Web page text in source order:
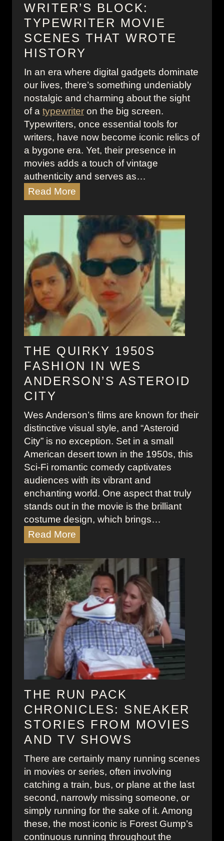
WRITER’S BLOCK:
TYPEWRITER MOVIE
SCENES THAT WROTE
HISTORY
In an era where digital gadgets dominate
our lives, there’s something undeniably
nostalgic and charming about the sight
of a typewriter on the big screen.
Typewriters, once essential tools for
writers, have now become iconic relics of
a bygone era. Yet, their presence in
movies adds a touch of vintage
authenticity and serves as…
Read More
r
i
t
e
r
s
B
l
c
k
:
T
y
e
w
r
i
t
e
r
M
o
v
i
e
S
c
e
n
e
s
T
h
a
W
r
o
H
s
t
o
r
THE QUIRKY 1950S
FASHION IN WES
ANDERSON’S ASTEROID
CITY
Wes Anderson’s films are known for their
distinctive visual style, and “Asteroid
City” is no exception. Set in a small
American desert town in the 1950s, this
Sci-Fi romantic comedy captivates
audiences with its vibrant and
enchanting world. One aspect that truly
stands out in the movie is the brilliant
costume design, which brings…
Read More
e
Q
u
i
r
k
y
1
9
5
0
s
F
a
h
i
o
n
i
n
W
THE RUN PACK
CHRONICLES: SNEAKER
STORIES FROM MOVIES
AND TV SHOWS
There are certainly many running scenes
in movies or series, often involving
catching a train, bus, or plane at the last
second, narrowly missing someone, or
simply running for the sake of it. Among
these, the most iconic is Forest Gump’s
continuous running throughout the